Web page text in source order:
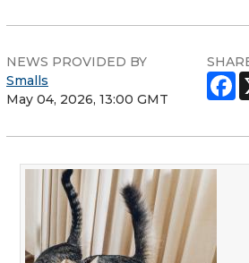
NEWS PROVIDED BY
Smalls
May 04, 2026, 13:00 GMT